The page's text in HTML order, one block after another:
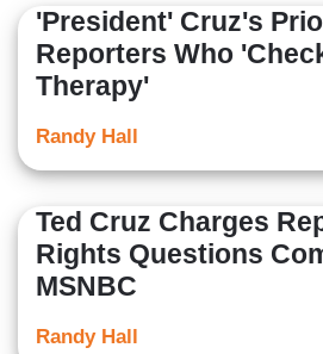
'President' Cruz's
Reporters Who
Therapy'
Randy Hall
Ted Cruz Charges
Rights Questions
MSNBC
Randy Hall